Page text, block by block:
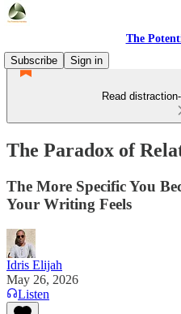
The
Subscribe
Sign in
Read
The Paradox of
The More Specific You
Your Writing Feels
Idris Elijah
May 26, 2026
Listen